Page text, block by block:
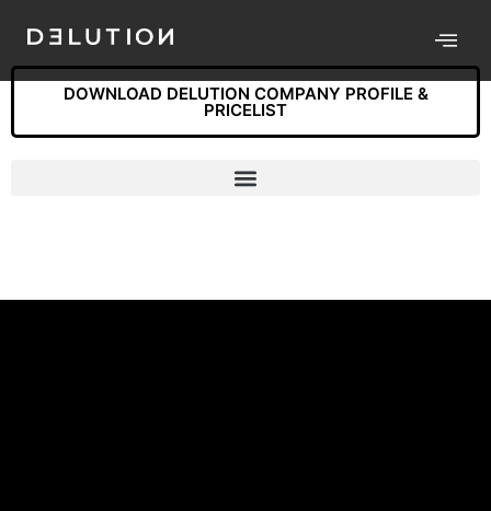
DOWNLOAD DELUTION COMPANY PROFILE &
PRICELIST